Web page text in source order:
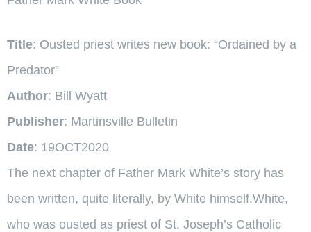
Title: Ousted priest writes new book: “Ordained by a
Predator”
Author: Bill Wyatt
Publisher: Martinsville Bulletin
Date: 19OCT2020
The next chapter of Father Mark White’s story has
been written, quite literally, by White himself.White,
who was ousted as priest of St. Joseph’s Catholic